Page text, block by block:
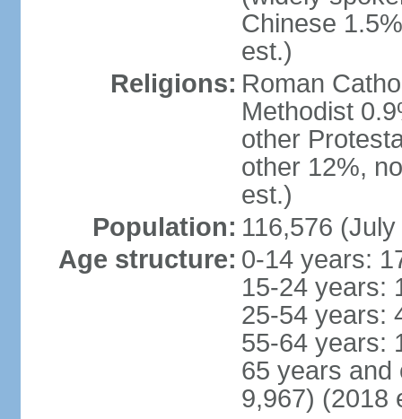
Chinese
est.)
Religions: Roman
Methodist
other
other 12%,
est.)
Population: 116,576
Age structure: 0-14 years:
15-24 years:
25-54 years:
55-64 years:
65 years and
9,967) (2018